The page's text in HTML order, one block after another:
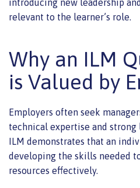
introducing new leadership
relevant to the learner’s role.
Why an ILM
is Valued by
Employers often seek
technical expertise and
ILM demonstrates that an
developing the skills needed
resources effectively.